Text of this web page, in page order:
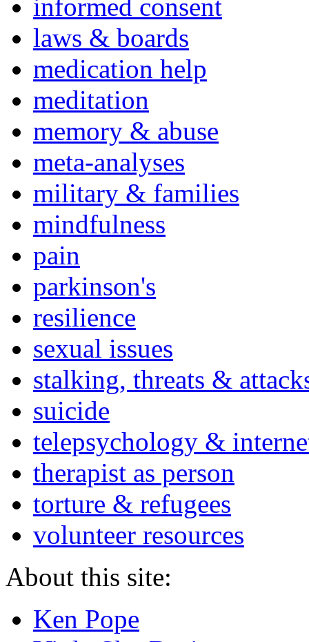
informed consent
laws & boards
medication help
meditation
memory & abuse
meta-analyses
military & families
mindfulness
pain
parkinson's
resilience
sexual issues
stalking, threats &
suicide
telepsychology &
therapist as person
torture & refugees
volunteer resources
About this site:
Ken Pope